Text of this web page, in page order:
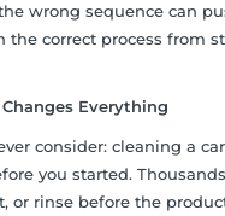
wrong sequence can
correct process from
Everything
consider: cleaning a
you started.
or rinse before the